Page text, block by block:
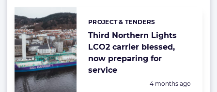
Third Northern Lights
LCO2 carrier blessed,
now preparing for
service
Categories:
PROJECT & TENDERS
Posted:
4 months ago